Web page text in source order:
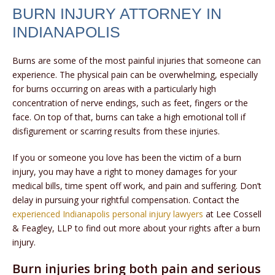
BURN INJURY ATTORNEY IN
INDIANAPOLIS
Burns are some of the most painful injuries that someone can
experience. The physical pain can be overwhelming, especially
for burns occurring on areas with a particularly high
concentration of nerve endings, such as feet, fingers or the
face. On top of that, burns can take a high emotional toll if
disfigurement or scarring results from these injuries.
If you or someone you love has been the victim of a burn
injury, you may have a right to money damages for your
medical bills, time spent off work, and pain and suffering. Don’t
delay in pursuing your rightful compensation. Contact the
experienced Indianapolis personal injury lawyers at Lee Cossell
& Feagley, LLP to find out more about your rights after a burn
injury.
Burn injuries bring both pain and serious